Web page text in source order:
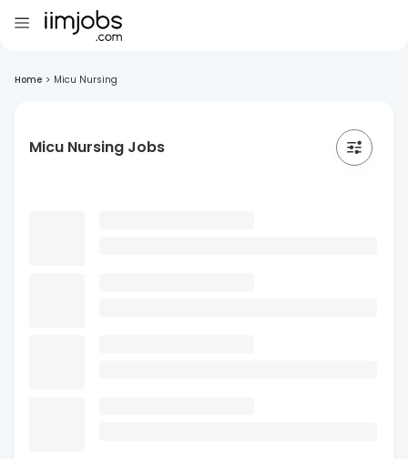
Home > Micu Nursing
Micu Nursing Jobs